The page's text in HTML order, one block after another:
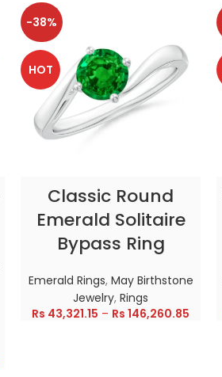
-38%
HOT
Classic Round
Emerald Solitaire
Bypass Ring
Emerald Rings, May Birthstone
Jewelry,Rings
Rs 43,321.15 – Rs 146,260.85